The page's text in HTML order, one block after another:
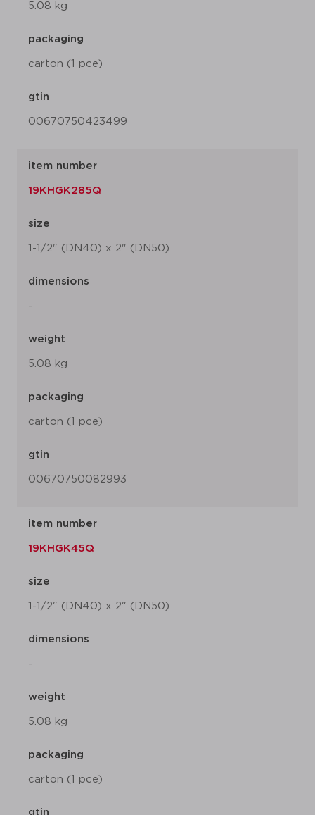
5.08 kg
packaging
carton (1 pce)
gtin
00670750423499
item number
19KHGK285Q
size
1-1/2" (DN40) x 2" (DN50)
dimensions
-
weight
5.08 kg
packaging
carton (1 pce)
gtin
00670750082993
item number
19KHGK45Q
size
1-1/2" (DN40) x 2" (DN50)
dimensions
-
weight
5.08 kg
packaging
carton (1 pce)
gtin